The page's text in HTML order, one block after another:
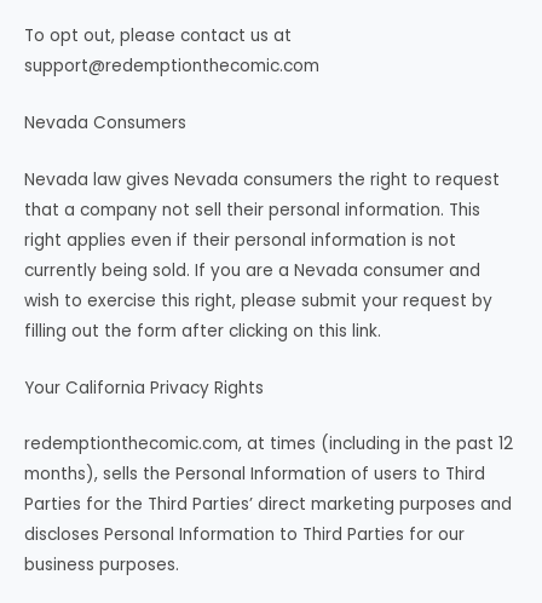
To opt out, please contact us at
support@redemptionthecomic.com
Nevada Consumers
Nevada law gives Nevada consumers the right to request
that a company not sell their personal information. This
right applies even if their personal information is not
currently being sold. If you are a Nevada consumer and
wish to exercise this right, please submit your request by
filling out the form after clicking on this link.
Your California Privacy Rights
redemptionthecomic.com, at times (including in the past 12
months), sells the Personal Information of users to Third
Parties for the Third Parties’ direct marketing purposes and
discloses Personal Information to Third Parties for our
business purposes.